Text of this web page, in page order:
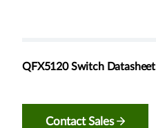
QFX5120 Switch Datasheet
Contact Sales